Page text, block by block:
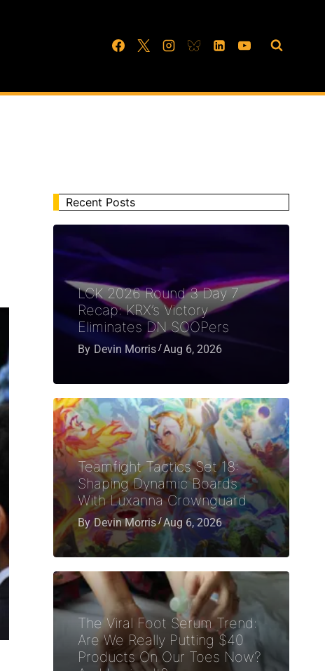
Recent Posts
LCK 2026 Round 3 Day 7
Recap: KRX’s Victory
Eliminates DN SOOPers
By Devin Morris Aug 6, 2026
Teamfight Tactics Set 18:
Shaping Dynamic Boards
With Luxanna Crownguard
By Devin Morris Aug 6, 2026
The Viral Foot Serum Trend:
Are We Really Putting $40
Products On Our Toes Now?